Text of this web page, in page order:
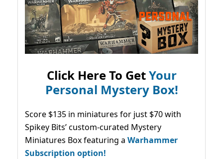
Click Here To GetYour
Personal Mystery Box!
Score $135 in miniatures for just $70 with
Spikey Bits’ custom-curated Mystery
Miniatures Box featuring a Warhammer
Subscription option!